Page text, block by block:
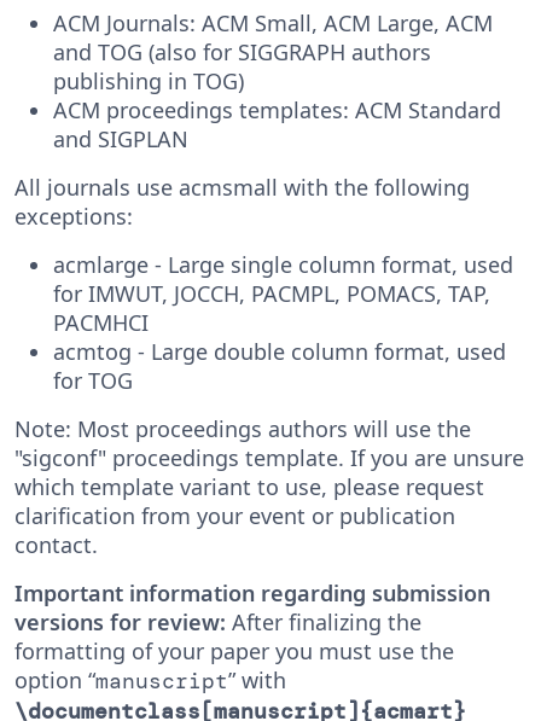
ACM Journals: ACM Small, ACM Large, ACM
and TOG (also for SIGGRAPH authors
publishing in TOG)
ACM proceedings templates: ACM Standard
and SIGPLAN
All journals use acmsmall with the following
exceptions:
acmlarge - Large single column format, used
for IMWUT, JOCCH, PACMPL, POMACS, TAP,
PACMHCI
acmtog - Large double column format, used
for TOG
Note: Most proceedings authors will use the
"sigconf" proceedings template. If you are unsure
which template variant to use, please request
clarification from your event or publication
contact.
Important information regarding submission
versions for review: After finalizing the
formatting of your paper you must use the
option “manuscript” with
\documentclass[manuscript]{acmart}